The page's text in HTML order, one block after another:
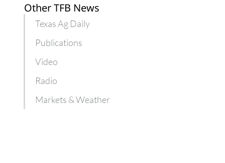
Other TFB News
Texas Ag Daily
Publications
Video
Radio
Markets & Weather